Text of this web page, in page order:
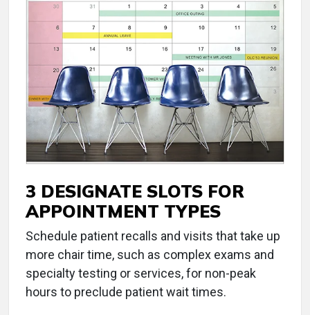
3 DESIGNATE SLOTS FOR
APPOINTMENT TYPES
Schedule patient recalls and visits that take up
more chair time, such as complex exams and
specialty testing or services, for non-peak
hours to preclude patient wait times.